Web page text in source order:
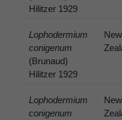
Hilitzer 1929
Lophodermium
conigenum
(Brunaud)
Hilitzer 1929
New
Lophodermium
conigenum
New